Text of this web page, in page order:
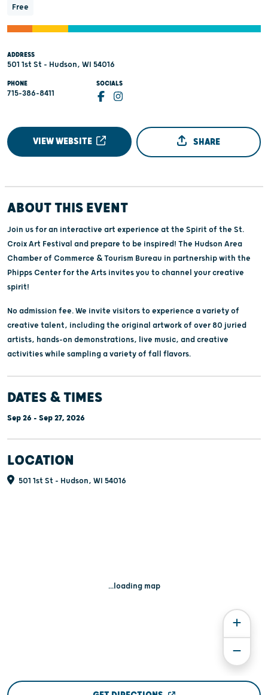
Free
ADDRESS
501 1st St - Hudson, WI 54016
PHONE
715-386-8411
SOCIALS
VIEW WEBSITE SHARE
ABOUT THIS EVENT
Join us for an interactive art experience at the Spirit of the St.
Croix Art Festival and prepare to be inspired! The Hudson Area
Chamber of Commerce & Tourism Bureau in partnership with the
Phipps Center for the Arts invites you to channel your creative
spirit!
No admission fee. We invite visitors to experience a variety of
creative talent, including the original artwork of over 80 juried
artists, hands-on demonstrations, live music, and creative
activities while sampling a variety of fall flavors.
DATES & TIMES
Sep 26 - Sep 27, 2026
LOCATION
501 1st St - Hudson, WI 54016
...loading map